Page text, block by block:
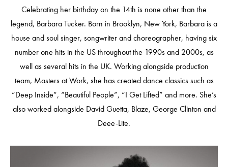
Celebrating her birthday on the 14th is none other than the
legend, Barbara Tucker. Born in Brooklyn, New York, Barbara is a
house and soul singer, songwriter and choreographer, having six
number one hits in the US throughout the 1990s and 2000s, as
well as several hits in the UK. Working alongside production
team, Masters at Work, she has created dance classics such as
“Deep Inside”, “Beautiful People”, “I Get Lifted” and more. She’s
also worked alongside David Guetta, Blaze, George Clinton and
Deee-Lite.